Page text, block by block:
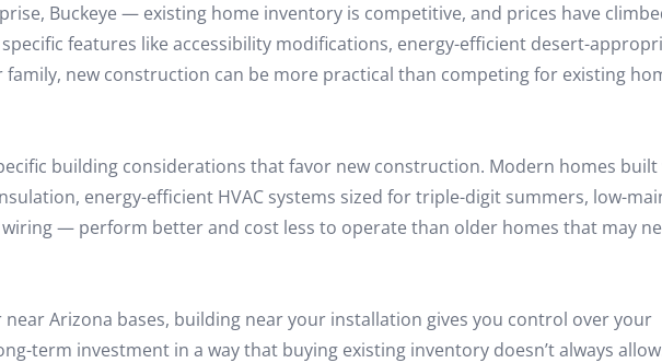
Buckeye — existing home inventory is competitive, and prices have
features like accessibility modifications, energy-efficient desert-
new construction can be more practical than competing for existing
building considerations that favor new construction. Modern homes
energy-efficient HVAC systems sized for triple-digit summers, low-
— perform better and cost less to operate than older homes that may
Arizona bases, building near your installation gives you control over your
term investment in a way that buying existing inventory doesn’t always